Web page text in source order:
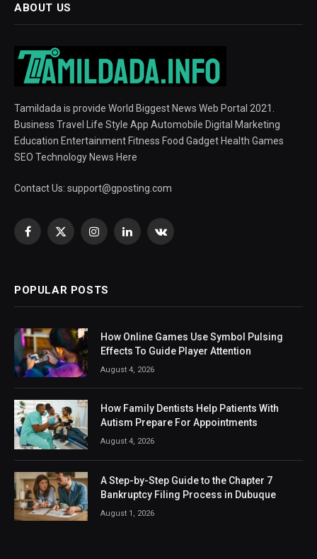
ABOUT US
Tamildada is provide World Biggest News Web Portal 2021.
Business Travel Life Style App Automobile Digital Marketing
Education Entertainment Fitness Food Gadget Health Games
SEO Technology News Here
Contact Us: support@gposting.com
Facebook
X
InstagramLinkedInVKontakte
POPULAR POSTS
How Online Games Use Symbol Pulsing
Effects To Guide Player Attention
August 4, 2026
How Family Dentists Help Patients With
Autism Prepare For Appointments
August 4, 2026
A Step-by-Step Guide to the Chapter 7
Bankruptcy Filing Process in Dubuque
August 1, 2026